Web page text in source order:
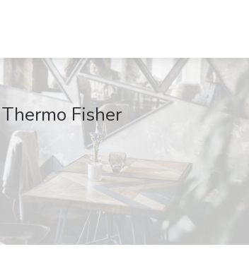
Fisher